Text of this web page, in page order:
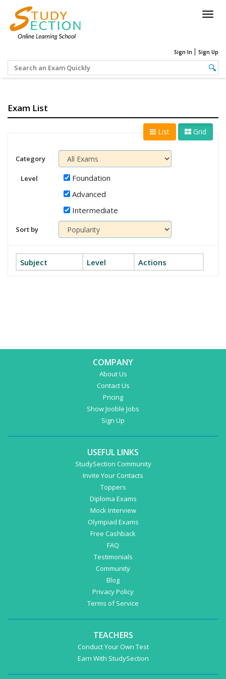
Sign In Sign Up
Exam List
List Grid
Category
Level
Foundation
Advanced
Intermediate
Sort by
Subject Level Actions
COMPANY
About Us
Contact Us
Pricing
Show Jooble Jobs
Sign Up
USEFUL LINKS
StudySection Community
Invite Your Contacts
Toppers
Diploma Exams
Mock Interview
Olympiad Exams
Free Cashback
FAQ
Testimonials
Community
Blog
Privacy Policy
Terms of Service
TEACHERS
Conduct Your Own Test
Earn With StudySection